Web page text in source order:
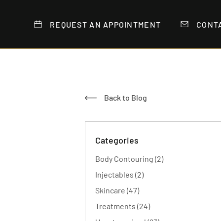
REQUEST AN APPOINTMENT
Back to Blog
Categories
Body Contouring (2Posts
)
Injectables (2Posts
)
Skincare (47Posts
)
Treatments (24Posts
)